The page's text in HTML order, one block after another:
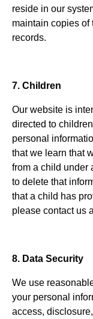
reside in our
maintain copies of
records.
7. Children
Our website is
directed to
personal
that we learn that
from a child under
to delete that
that a child has
please contact us
8. Data Security
We use
your personal
access,